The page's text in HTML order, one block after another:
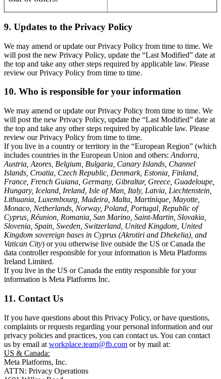
9. Updates to the Privacy Policy
We may amend or update our Privacy Policy from time to time. We
will post the new Privacy Policy, update the “Last Modified” date at
the top and take any other steps required by applicable law. Please
review our Privacy Policy from time to time.
10. Who is responsible for your information
We may amend or update our Privacy Policy from time to time. We
will post the new Privacy Policy, update the “Last Modified” date at
the top and take any other steps required by applicable law. Please
review our Privacy Policy from time to time.
If you live in a country or territory in the “European Region” (which
includes countries in the European Union and others: Andorra,
Austria, Azores, Belgium, Bulgaria, Canary Islands, Channel
Islands, Croatia, Czech Republic, Denmark, Estonia, Finland,
France, French Guiana, Germany, Gibraltar, Greece, Guadeloupe,
Hungary, Iceland, Ireland, Isle of Man, Italy, Latvia, Liechtenstein,
Lithuania, Luxembourg, Madeira, Malta, Martinique, Mayotte,
Monaco, Netherlands, Norway, Poland, Portugal, Republic of
Cyprus, Réunion, Romania, San Marino, Saint-Martin, Slovakia,
Slovenia, Spain, Sweden, Switzerland, United Kingdom, United
Kingdom sovereign bases in Cyprus (Akrotiri and Dhekelia), and
Vatican City) or you otherwise live outside the US or Canada the
data controller responsible for your information is Meta Platforms
Ireland Limited.
If you live in the US or Canada the entity responsible for your
information is Meta Platforms Inc.
11. Contact Us
If you have questions about this Privacy Policy, or have questions,
complaints or requests regarding your personal information and our
privacy policies and practices, you can contact us. You can contact
us by email at workplace.team@fb.com or by mail at:
US & Canada:
Meta Platforms, Inc.
ATTN: Privacy Operations